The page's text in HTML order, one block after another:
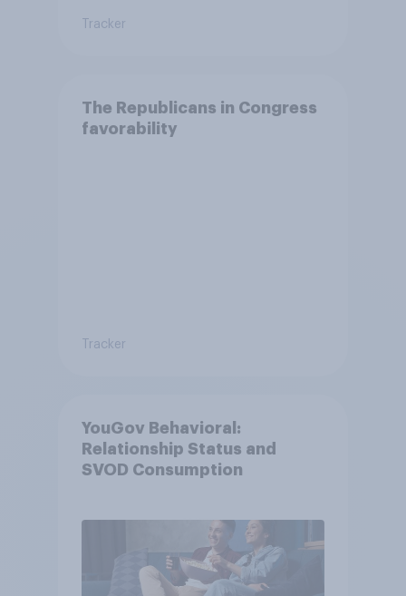
Tracker
The Republicans in Congress
favorability
Tracker
YouGov Behavioral:
Relationship Status and
SVOD Consumption